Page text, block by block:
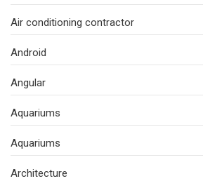
Air conditioning contractor
Android
Angular
Aquariums
Aquariums
Architecture